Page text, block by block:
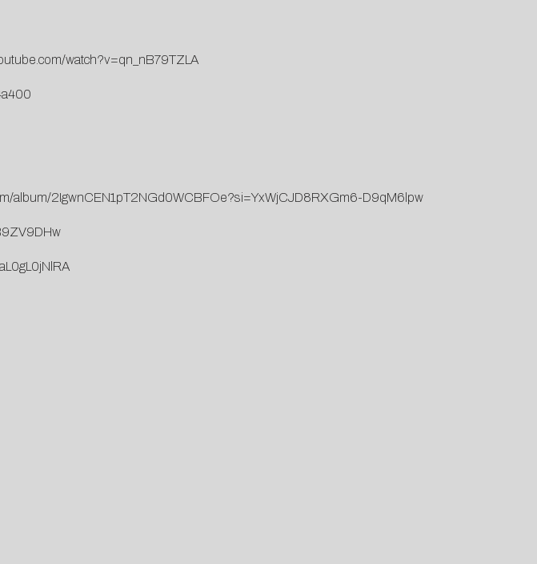
watch?v=qn_nB79TZLA
album/2IgwnCEN1pT2NGd0WCBFOe?si=YxWjCJD8RXGm6-D9qM6lpw